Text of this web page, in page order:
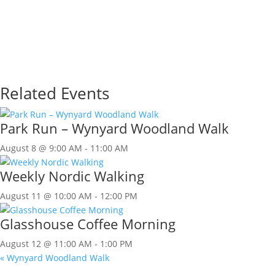
Related Events
Park Run – Wynyard Woodland Walk
August 8 @ 9:00 AM - 11:00 AM
Weekly Nordic Walking
August 11 @ 10:00 AM - 12:00 PM
Glasshouse Coffee Morning
August 12 @ 11:00 AM - 1:00 PM
« Wynyard Woodland Walk